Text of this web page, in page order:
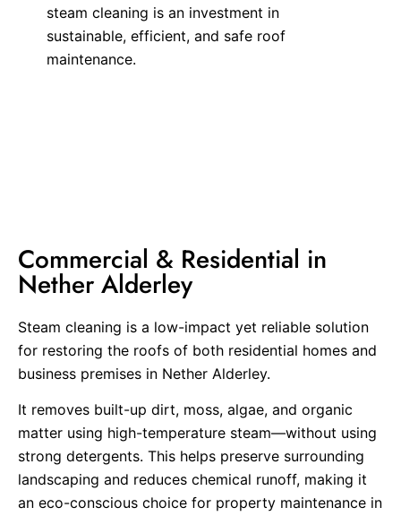
steam cleaning is an investment in
sustainable, efficient, and safe roof
maintenance.
Commercial & Residential in
Nether Alderley
Steam cleaning is a low-impact yet reliable solution
for restoring the roofs of both residential homes and
business premises in Nether Alderley.
It removes built-up dirt, moss, algae, and organic
matter using high-temperature steam—without using
strong detergents. This helps preserve surrounding
landscaping and reduces chemical runoff, making it
an eco-conscious choice for property maintenance in